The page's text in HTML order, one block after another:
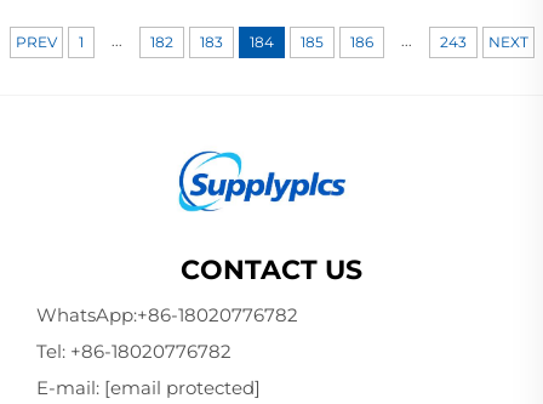
PREV 1 ... 182 183 184 185 186 ... 243 NEXT
CONTACT US
WhatsApp:+86-18020776782
Tel: +86-18020776782
E-mail: [email protected]